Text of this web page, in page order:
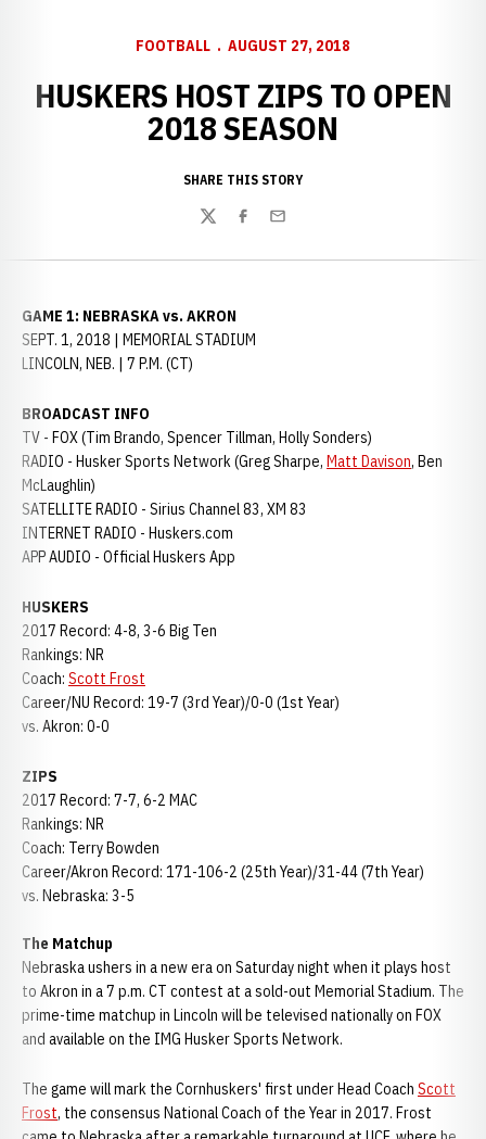
FOOTBALL AUGUST 27, 2018
HUSKERS HOST ZIPS TO OPEN
2018 SEASON
SHARE THIS STORY
TwitterFacebook
Email
GAME 1: NEBRASKA vs. AKRON
SEPT. 1, 2018 | MEMORIAL STADIUM
LINCOLN, NEB. | 7 P.M. (CT)
BROADCAST INFO
TV - FOX (Tim Brando, Spencer Tillman, Holly Sonders)
RADIO - Husker Sports Network (Greg Sharpe, Matt Davison, Ben
McLaughlin)
SATELLITE RADIO - Sirius Channel 83, XM 83
INTERNET RADIO - Huskers.com
APP AUDIO - Official Huskers App
HUSKERS
2017 Record: 4-8, 3-6 Big Ten
Rankings: NR
Coach: Scott Frost
Career/NU Record: 19-7 (3rd Year)/0-0 (1st Year)
vs. Akron: 0-0
ZIPS
2017 Record: 7-7, 6-2 MAC
Rankings: NR
Coach: Terry Bowden
Career/Akron Record: 171-106-2 (25th Year)/31-44 (7th Year)
vs. Nebraska: 3-5
The Matchup
Nebraska ushers in a new era on Saturday night when it plays host
to Akron in a 7 p.m. CT contest at a sold-out Memorial Stadium. The
prime-time matchup in Lincoln will be televised nationally on FOX
and available on the IMG Husker Sports Network.
The game will mark the Cornhuskers' first under Head Coach Scott
Frost, the consensus National Coach of the Year in 2017. Frost